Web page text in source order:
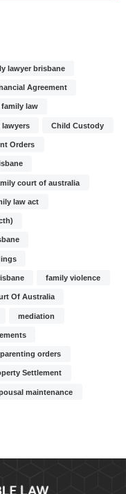
lawyer brisbane
Agreement
family law
Child Custody
Orders
court of australia
law act
family violence
Of Australia
mediation
parenting orders
Settlement
maintenance